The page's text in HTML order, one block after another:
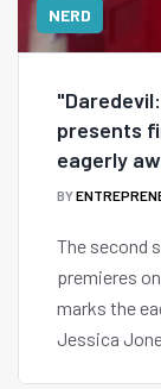
NERD
presents
eagerly
BY
The second
premieres
marks the
Jessica